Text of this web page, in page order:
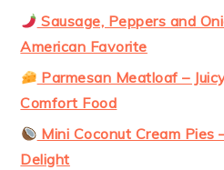
Sausage, Peppers and
American Favorite
Parmesan Meatloaf –
Comfort Food
Mini Coconut Cream Pies
Delight